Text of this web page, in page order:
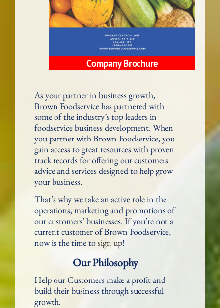
Company Brochure
As your partner in business growth,
Brown Foodservice has partnered with
some of the industry’s top leaders in
foodservice business development. When
you partner with Brown Foodservice, you
gain access to great resources with proven
track records for offering our customers
advice and services designed to help grow
your business.
That’s why we take an active role in the
operations, marketing and promotions of
our customers’ businesses. If you’re not a
current customer of Brown Foodservice,
now is the time tosign up!
Our Philosophy
Help our Customers make a profit and
build their business through successful
growth.